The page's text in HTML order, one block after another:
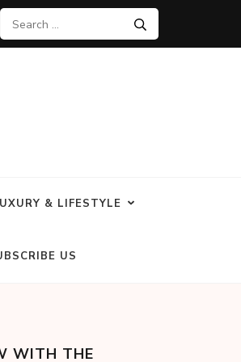
& LIFESTYLE
US
WITH THE